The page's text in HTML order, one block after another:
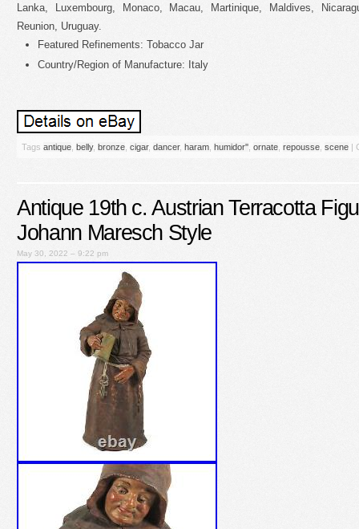
Lanka, Luxembourg, Monaco, Macau, Martinique, Maldives,
Reunion, Uruguay.
Featured Refinements: Tobacco Jar
Country/Region of Manufacture: Italy
Tags antique, belly, bronze, cigar, dancer, haram, humidor'', ornate, repousse, scene
Antique 19th c. Austrian Terracotta
Johann Maresch Style
May 30, 2022 – 9:22 pm